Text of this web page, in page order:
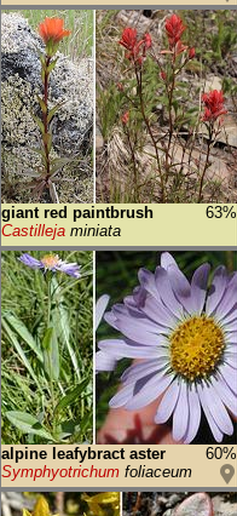
giant red paintbrush
63%
Castilleja miniata
alpine leafybract aster
60%
Symphyotrichum foliaceum